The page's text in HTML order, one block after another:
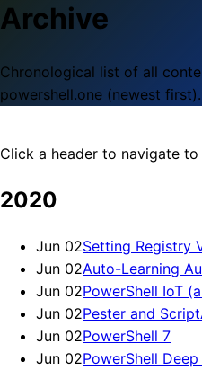
Archive
Chronological list of all
powershell.one (newest first).
Click a header to navigate
2020
Jun 02Setting Registry
Jun 02Auto-Learning
Jun 02PowerShell IoT
Jun 02Pester and
Jun 02PowerShell 7
Jun 02PowerShell Deep